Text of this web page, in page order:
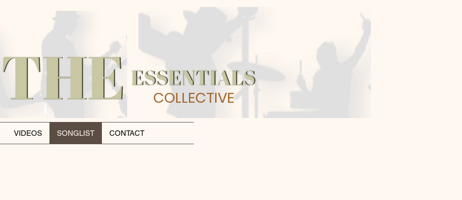
COLLECTIVE
VIDEOS SONGLIST CONTACT